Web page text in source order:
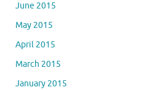
June 2015
May 2015
April 2015
March 2015
January 2015